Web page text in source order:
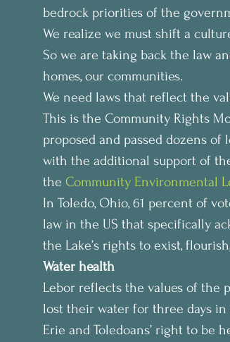
bedrock priorities of the
We realize we must shift a
So we are taking back the law
homes, our communities.
We need laws that reflect the
This is the Community Rights
proposed and passed dozens
with the additional support of
the Community Environmental
In Toledo, Ohio, 61 percent of
law in the US that specifically
the Lake’s rights to exist,
Water health
Lebor reflects the values of
lost their water for three days in
Erie and Toledoans’ right to be